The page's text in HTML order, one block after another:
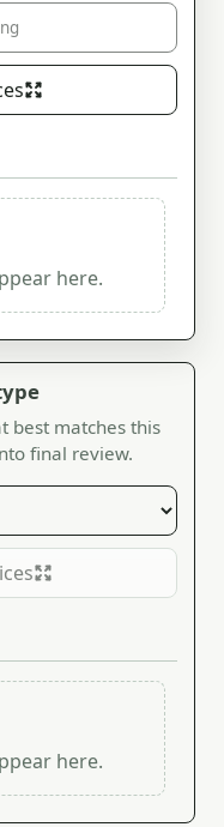
here.
best matches this
final review.
here.